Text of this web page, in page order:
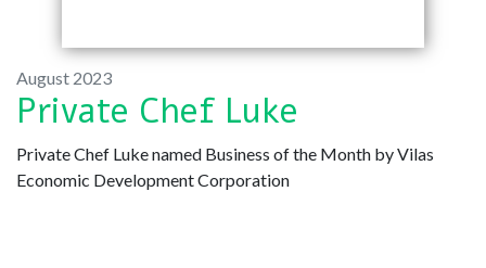
August 2023
Private Chef Luke
Private Chef Luke named Business of the Month by Vilas
Economic Development Corporation